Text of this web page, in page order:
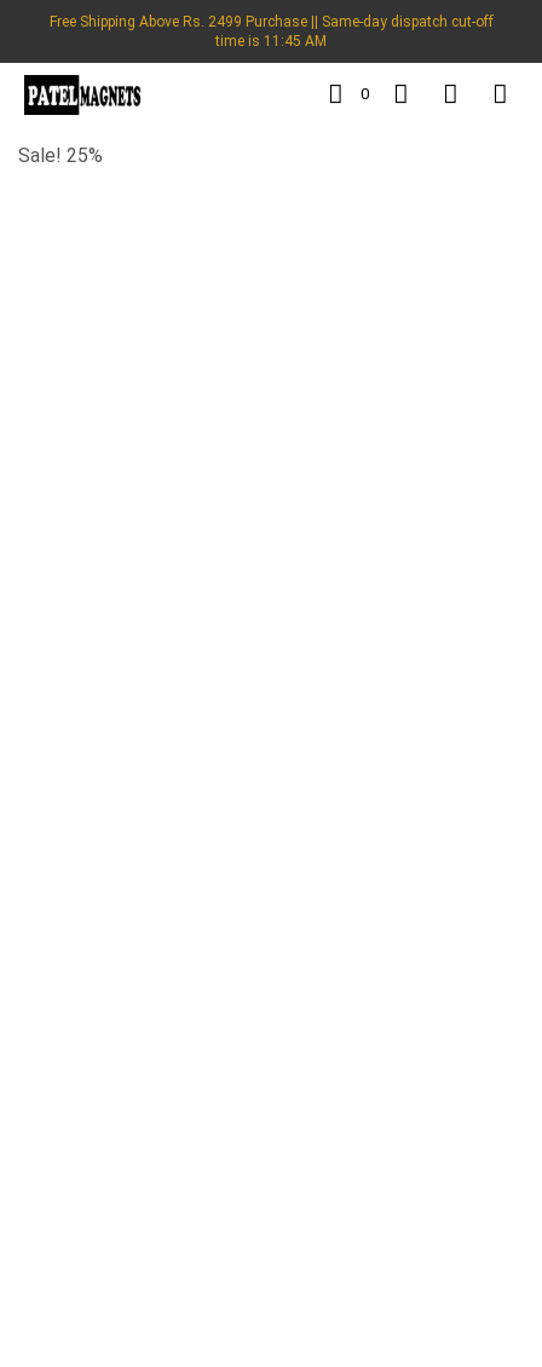
Free Shipping Above Rs. 2499 Purchase || Same-day dispatch cut-off
time is 11:45 AM
0
Sale! 25%